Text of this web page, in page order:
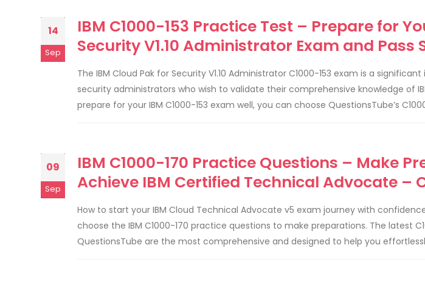
14
Sep
IBM C1000-153 Practice Test – Prepare for
Security V1.10 Administrator Exam and Pass
The IBM Cloud Pak for Security V1.10 Administrator C1000-153 exam is a
security administrators who wish to validate their comprehensive knowledge of
prepare for your IBM C1000-153 exam well, you can choose QuestionsTube’s
09
Sep
IBM C1000-170 Practice Questions – Make
Achieve IBM Certified Technical Advocate –
How to start your IBM Cloud Technical Advocate v5 exam journey with
choose the IBM C1000-170 practice questions to make preparations. The latest
QuestionsTube are the most comprehensive and designed to help you